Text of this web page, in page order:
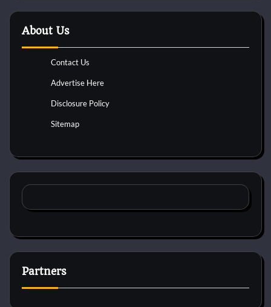
About Us
Contact Us
Advertise Here
Disclosure Policy
Sitemap
Partners